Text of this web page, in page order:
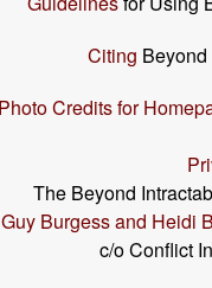
Citing
Photo Credits for
The Beyond
Guy Burgess and Heidi
c/o Conflict